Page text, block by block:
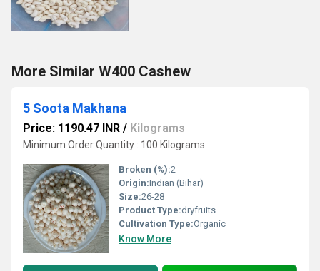
More Similar W400 Cashew
5 Soota Makhana
Price: 1190.47 INR / Kilograms
Minimum Order Quantity : 100 Kilograms
Broken (%):2
Origin:Indian (Bihar)
Size:26-28
Product Type:dryfruits
Cultivation Type:Organic
Know More